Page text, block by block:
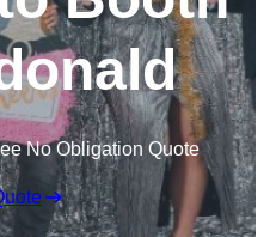
No Obligation Quote